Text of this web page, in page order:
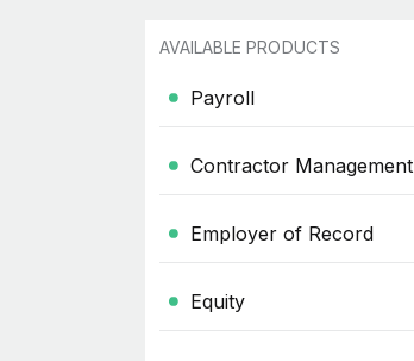
AVAILABLE PRODUCTS
Payroll
Contractor Management
Employer of Record
Equity